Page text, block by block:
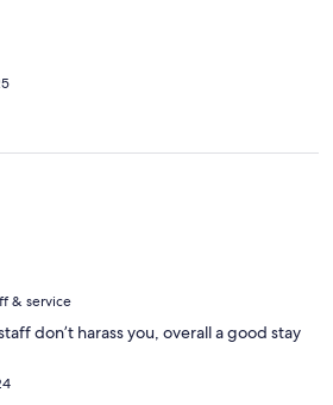
& service
don’t harass you, overall a good stay